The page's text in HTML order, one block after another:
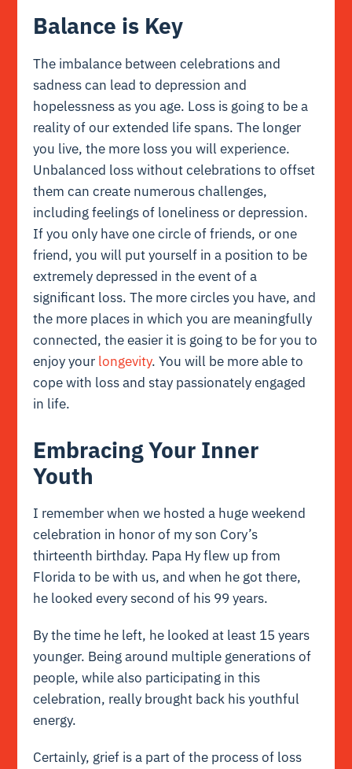
Balance is Key
The imbalance between celebrations and
sadness can lead to depression and
hopelessness as you age. Loss is going to be a
reality of our extended life spans. The longer
you live, the more loss you will experience.
Unbalanced loss without celebrations to offset
them can create numerous challenges,
including feelings of loneliness or depression.
If you only have one circle of friends, or one
friend, you will put yourself in a position to be
extremely depressed in the event of a
significant loss. The more circles you have, and
the more places in which you are meaningfully
connected, the easier it is going to be for you to
enjoy your longevity. You will be more able to
cope with loss and stay passionately engaged
in life.
Embracing Your Inner
Youth
I remember when we hosted a huge weekend
celebration in honor of my son Cory’s
thirteenth birthday. Papa Hy flew up from
Florida to be with us, and when he got there,
he looked every second of his 99 years.
By the time he left, he looked at least 15 years
younger. Being around multiple generations of
people, while also participating in this
celebration, really brought back his youthful
energy.
Certainly, grief is a part of the process of loss